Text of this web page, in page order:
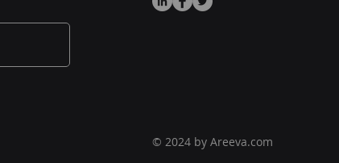
© 2024 by Areeva.com